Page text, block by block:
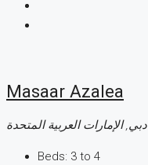
Masaar Azalea
دبي, الإمارات العربية المتحدة
Beds: 3 to 4